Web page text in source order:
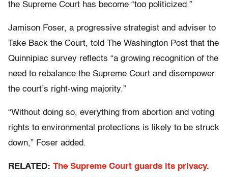
the Supreme Court has become “too politicized.”
Jamison Foser, a progressive strategist and adviser to
Take Back the Court, told The Washington Post that the
Quinnipiac survey reflects “a growing recognition of the
need to rebalance the Supreme Court and disempower
the court’s right-wing majority.”
“Without doing so, everything from abortion and voting
rights to environmental protections is likely to be struck
down,” Foser added.
RELATED: The Supreme Court guards its privacy.